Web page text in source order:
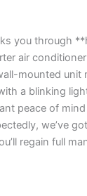
you through
air
mounted unit
a blinking
peace of
we’ve
regain full